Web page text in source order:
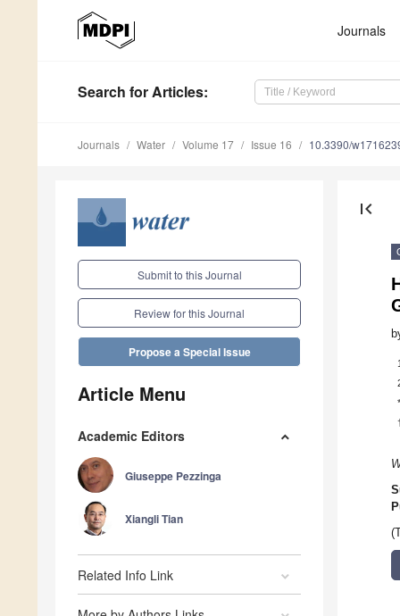
Journals
Search for Articles:
Journals Water Volume 17 Issue 16 10.3390/
Submit to this Journal
Review for this Journal
Propose a Special Issue
Article Menu
Academic Editors
Giuseppe Pezzinga
Xiangli Tian
Related Info Link
first_page
1
*